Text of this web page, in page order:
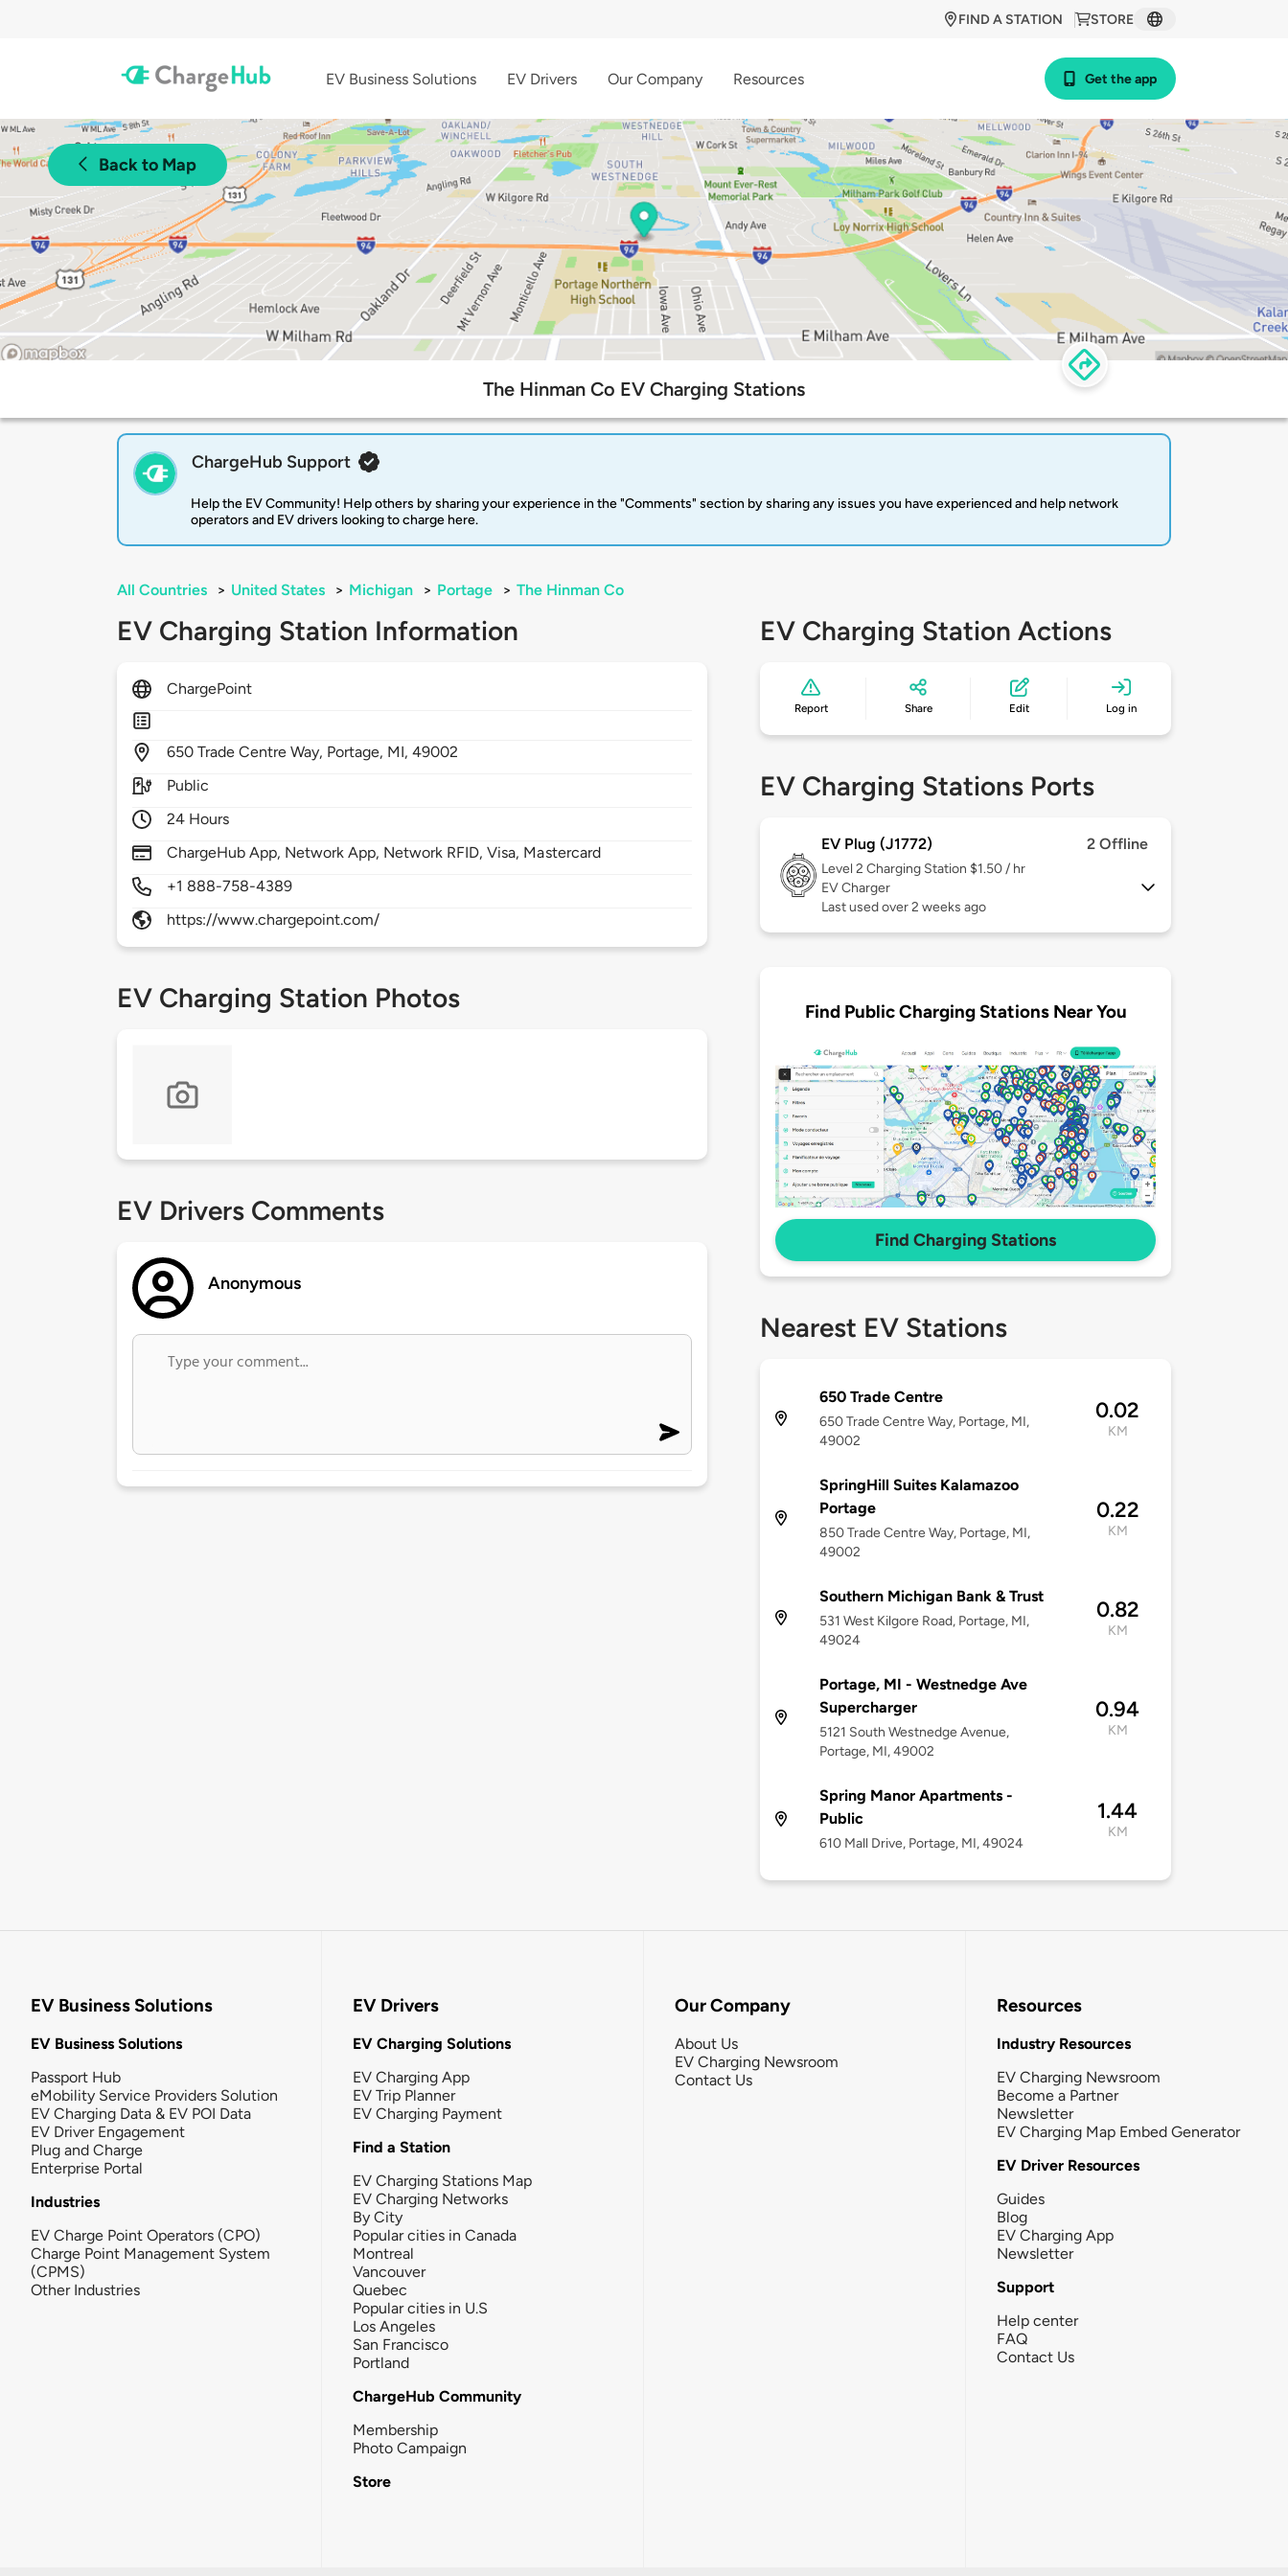
STORE
FIND A STATION
EV Business Solutions EV Drivers Our Company Resources Get the app
Back to Map
The Hinman Co EV Charging Stations
ChargeHub Support
Help the EV Community! Help others by sharing your experience in the "Comments" section by sharing any issues you have experienced and help network
operators and EV drivers looking to charge here.
All Countries > United States > Michigan > Portage > The Hinman Co
EV Charging Station Information
ChargePoint
650Trade Centre Way, Portage, MI,49002
Public
24 Hours
ChargeHub App, Network App, Network RFID, Visa, Mastercard
+1 888-758-4389
https://www.chargepoint.com/
EV Charging Station Photos
EV Drivers Comments
Anonymous
EV Charging Station Actions
Report Share Edit Log in
EV Charging Stations Ports
EV Plug (J1772) 2 Offline
Level 2 Charging Station $1.50 / hr
EV Charger
Last used over 2 weeks ago
Find Public Charging Stations Near You
Find Charging Stations
Nearest EV Stations
650 Trade Centre
650 Trade Centre Way, Portage, MI,
49002
0.02
KM
SpringHill Suites Kalamazoo
Portage
850 Trade Centre Way, Portage, MI,
49002
0.22
KM
Southern Michigan Bank & Trust
531 West Kilgore Road, Portage, MI,
49024
0.82
KM
Portage, MI - Westnedge Ave
Supercharger
5121 South Westnedge Avenue,
Portage, MI, 49002
0.94
KM
Spring Manor Apartments -
Public
610 Mall Drive, Portage, MI, 49024
1.44
KM
EV Business Solutions
EV Business Solutions
Passport Hub
eMobility Service Providers Solution
EV Charging Data & EV POI Data
EV Driver Engagement
Plug and Charge
Enterprise Portal
Industries
EV Charge Point Operators (CPO)
Charge Point Management System
(CPMS)
Other Industries
EV Drivers
EV Charging Solutions
EV Charging App
EV Trip Planner
EV Charging Payment
Find a Station
EV Charging Stations Map
EV Charging Networks
By City
Popular cities in Canada
Montreal
Vancouver
Quebec
Popular cities in U.S
Los Angeles
San Francisco
Portland
ChargeHub Community
Membership
Photo Campaign
Store
Our Company
About Us
EV Charging Newsroom
Contact Us
Resources
Industry Resources
EV Charging Newsroom
Become a Partner
Newsletter
EV Charging Map Embed Generator
EV Driver Resources
Guides
Blog
EV Charging App
Newsletter
Support
Help center
FAQ
Contact Us